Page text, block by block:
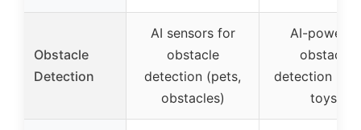
Obstacle
Detection
AI sensors for
obstacle
detection (pets,
obstacles)
AI-powered
obstacle
detection
toys)